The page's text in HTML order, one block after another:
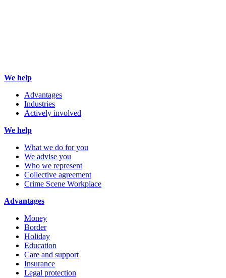
We help
Advantages
Industries
Actively involved
We help
What we do for you
We advise you
Who we represent
Collective agreement
Crime Scene Workplace
Advantages
Money
Border
Holiday
Education
Care and support
Insurance
Legal protection